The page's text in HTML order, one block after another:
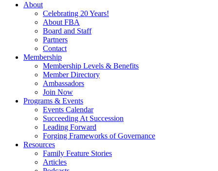
About
Celebrating 20 Years!
About FBA
Board and Staff
Partners
Contact
Membership
Membership Levels & Benefits
Member Directory
Ambassadors
Join Now
Programs & Events
Events Calendar
Succeeding At Succession
Leading Forward
Forging Frameworks of Governance
Resources
Family Feature Stories
Articles